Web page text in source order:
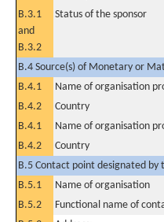
B.3.1
and
B.3.2
Status of the sponsor
B.4 Source(s) of Monetary or
B.4.1
Name of organisation
B.4.2
Country
B.4.1
Name of organisation
B.4.2
Country
B.5 Contact point designated
B.5.1
Name of organisation
B.5.2
Functional name of